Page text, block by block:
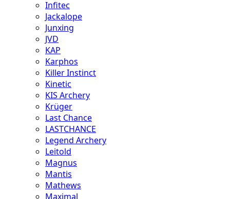
Infitec
Jackalope
Junxing
JVD
KAP
Karphos
Killer Instinct
Kinetic
KIS Archery
Krüger
Last Chance
LASTCHANCE
Legend Archery
Leitold
Magnus
Mantis
Mathews
Maximal